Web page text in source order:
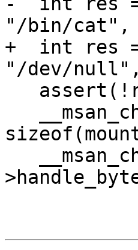
"/bin/cat",
+  int res =
"/dev/